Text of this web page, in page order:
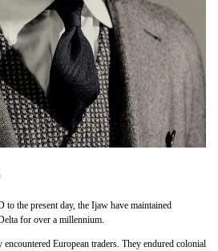
the present day, the Ijaw have maintained
for over a millennium.
European traders. They endured colonial